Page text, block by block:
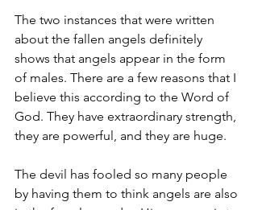
The two instances that were written
about the fallen angels definitely
shows that angels appear in the form
of males. There are a few reasons that I
believe this according to the Word of
God. They have extraordinary strength,
they are powerful, and they are huge.
The devil has fooled so many people
by having them to think angels are also